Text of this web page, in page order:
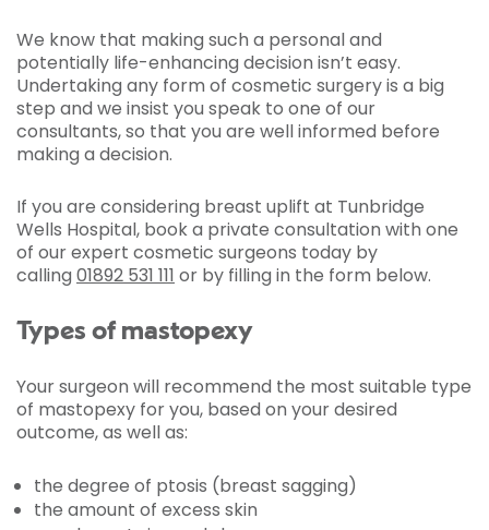
We know that making such a personal and
potentially life-enhancing decision isn’t easy.
Undertaking any form of cosmetic surgery is a big
step and we insist you speak to one of our
consultants, so that you are well informed before
making a decision.
If you are considering breast uplift at Tunbridge
Wells Hospital, book a private consultation with one
of our expert cosmetic surgeons today by
calling 01892 531 111 or by filling in the form below.
Types of mastopexy
Your surgeon will recommend the most suitable type
of mastopexy for you, based on your desired
outcome, as well as:
the degree of ptosis (breast sagging)
the amount of excess skin